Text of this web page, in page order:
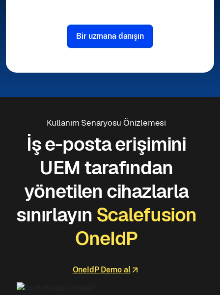
Bir uzmana danışın
Kullanım Senaryosu Önizlemesi
İş e-posta erişimini
UEM tarafından
yönetilen cihazlarla
sınırlayın Scalefusion
OneIdP
OneIdP Demo al